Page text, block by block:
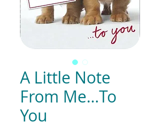
A Little Note
From Me…To
You